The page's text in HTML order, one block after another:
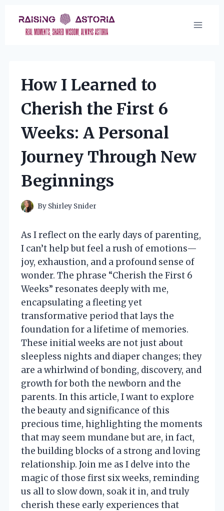
content
How I Learned to
Cherish the First 6
Weeks: A Personal
Journey Through New
Beginnings
By Shirley Snider
As I reflect on the early days of parenting,
I can’t help but feel a rush of emotions—
joy, exhaustion, and a profound sense of
wonder. The phrase “Cherish the First 6
Weeks” resonates deeply with me,
encapsulating a fleeting yet
transformative period that lays the
foundation for a lifetime of memories.
These initial weeks are not just about
sleepless nights and diaper changes; they
are a whirlwind of bonding, discovery, and
growth for both the newborn and the
parents. In this article, I want to explore
the beauty and significance of this
precious time, highlighting the moments
that may seem mundane but are, in fact,
the building blocks of a strong and loving
relationship. Join me as I delve into the
magic of those first six weeks, reminding
us all to slow down, soak it in, and truly
cherish these early experiences that